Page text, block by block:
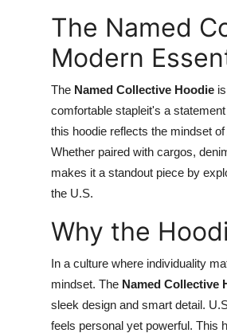
The Named
Modern
The Named Collective Hoodie
comfortable stapleit's a
this hoodie reflects the mindset
Whether paired with cargos,
makes it a standout piece by
the U.S.
Why the
In a culture where individuality
mindset. The Named Collective
sleek design and smart detail.
feels personal yet powerful. This